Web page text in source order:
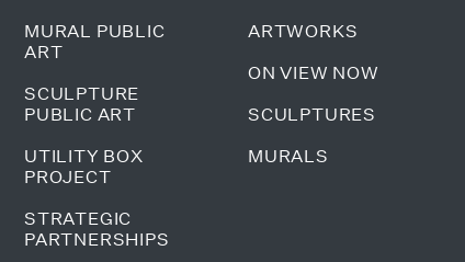
MURAL PUBLIC
ART
SCULPTURE
PUBLIC ART
UTILITY BOX
PROJECT
STRATEGIC
PARTNERSHIPS
ARTWORKS
ON VIEW NOW
SCULPTURES
MURALS